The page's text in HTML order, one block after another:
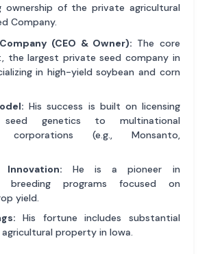
ownership of the private agricultural
Company.
(CEO & Owner): The core
the largest private seed company in
in high-yield soybean and corn
His success is built on licensing
seed genetics to multinational
corporations (e.g., Monsanto,
He is a pioneer in
breeding programs focused on
yield.
His fortune includes substantial
property in Iowa.